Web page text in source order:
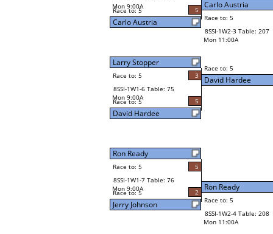
Mon 9:00A
Race to: 5 5
Carlo Austria
Larry Stopper
Race to: 5
3
8SSI-1W1-6 Table: 75
Mon 9:00A
Race to: 5 5
David Hardee
Ron Ready
Race to: 5
5
8SSI-1W1-7 Table: 76
Mon 9:00A
Race to: 5 2
Jerry Johnson
Carlo Austria
Race to: 5
8SSI-1W2-3 Table: 207
Mon 11:00A
Race to: 5
David Hardee
Ron Ready
Race to: 5
8SSI-1W2-4 Table: 208
Mon 11:00A